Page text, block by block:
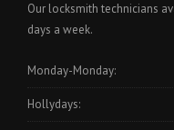
Our locksmith technicians
days a week.
Monday-Monday:
Hollydays: